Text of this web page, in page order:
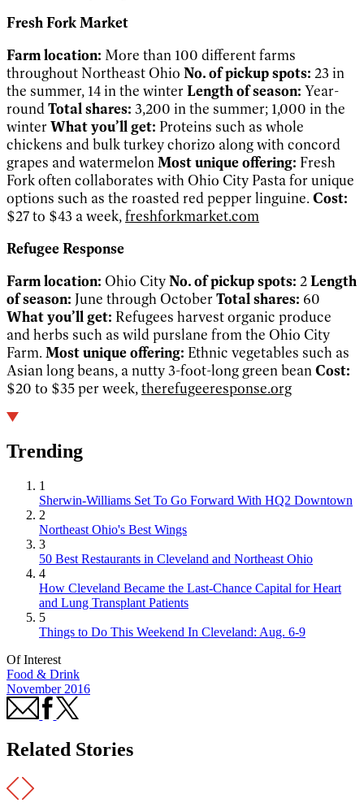
Fresh Fork Market
Farm location: More than 100 different farms
throughout Northeast Ohio No. of pickup spots: 23 in
the summer, 14 in the winterLength of season: Year-
roundTotal shares: 3,200 in the summer; 1,000 in the
winterWhat you’ll get: Proteins such as whole
chickens and bulk turkey chorizo along with concord
grapes and watermelonMost unique offering: Fresh
Fork often collaborates with Ohio City Pasta for unique
options such as the roasted red pepper linguine. Cost:
$27 to $43 a week,freshforkmarket.com
Refugee Response
Farm location: Ohio CityNo. of pickup spots: 2Length
of season: June through OctoberTotal shares: 60
What you’ll get: Refugees harvest organic produce
and herbs such as wild purslane from the Ohio City
Farm. Most unique offering: Ethnic vegetables such as
Asian long beans, a nutty 3-foot-long green beanCost:
$20 to $35 per week,therefugeeresponse.org
Trending
1
Sherwin-Williams Set To Go Forward With HQ2 Downtown
2
Northeast Ohio's Best Wings
3
50 Best Restaurants in Cleveland and Northeast Ohio
4
How Cleveland Became the Last-Chance Capital for Heart
and Lung Transplant Patients
5
Things to Do This Weekend In Cleveland: Aug. 6-9
Of Interest
Food & Drink
November 2016
Related Stories